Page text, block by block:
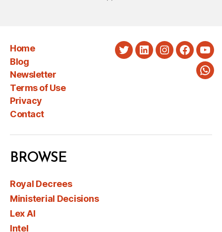
Home
Blog
Newsletter
Terms of Use
Privacy
Contact
TwitterLinkedInInstagram
BROWSE
Royal Decrees
Ministerial Decisions
Lex AI
Intel